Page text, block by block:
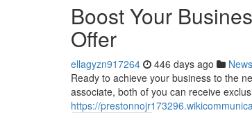
Boost Your
Offer
ellagyzn917264 446 days ago News
Ready to achieve your business to the
associate, both of you can receive
https://